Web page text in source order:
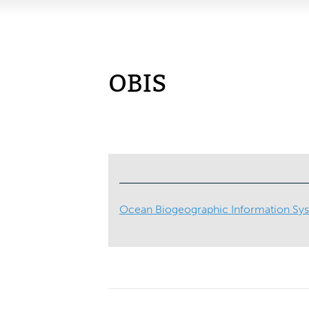
OBIS
Ocean Biogeographic Information